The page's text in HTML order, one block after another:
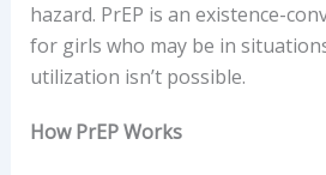
hazard. PrEP is an existence-
for girls who may be in
utilization isn’t possible.
How PrEP Works